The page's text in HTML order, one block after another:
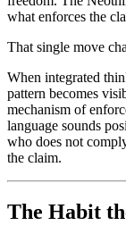
what enforces the
That single move
When integrated
pattern becomes
mechanism of
language sounds
who does not
the claim.
The Habit